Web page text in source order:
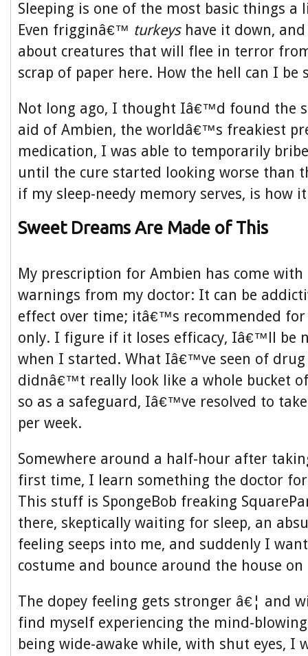
Sleeping is one of the most basic things a
Even frigginâ€™ turkeyshave it down,
about creatures that will flee in terror
scrap of paper here. How the hell can I be
Not long ago, I thought Iâ€™d found the
aid of Ambien, the worldâ€™s freakiest
medication, I was able to temporarily
until the cure started looking worse than
if my sleep-needy memory serves, is how
Sweet Dreams Are Made of This
My prescription for Ambien has come
warnings from my doctor: It can be
effect over time; itâ€™s recommended
only. I figure if it loses efficacy, Iâ€™ll be
when I started. What Iâ€™ve seen of
didnâ€™t really look like a whole bucket
so as a safeguard, Iâ€™ve resolved to
per week.
Somewhere around a half-hour after
first time, I learn something the doctor
This stuff is SpongeBob freaking
there, skeptically waiting for sleep, an
feeling seeps into me, and suddenly I
costume and bounce around the house on
The dopey feeling gets stronger â€¦ and
find myself experiencing the mind-
being wide-awake while, with shut eyes, I